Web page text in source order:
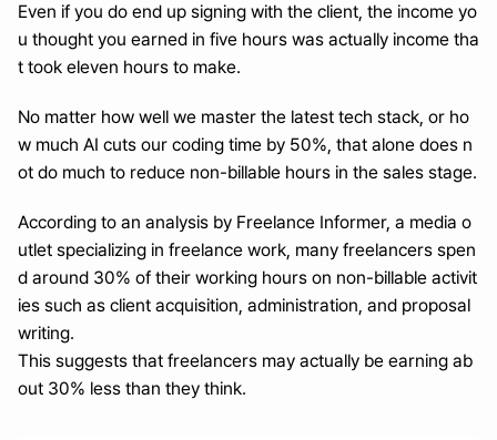
Even if you do end up signing with the client, the income yo
u thought you earned in five hours was actually income tha
t took eleven hours to make.
No matter how well we master the latest tech stack, or ho
w much AI cuts our coding time by 50%, that alone does n
ot do much to reduce non-billable hours in the sales stage.
According to an analysis by Freelance Informer, a media o
utlet specializing in freelance work, many freelancers spen
d around 30% of their working hours on non-billable activit
ies such as client acquisition, administration, and proposal
writing.
This suggests that freelancers may actually be earning ab
out 30% less than they think.